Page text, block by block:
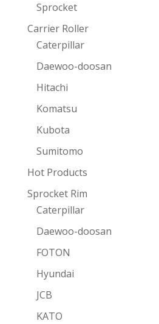
Sprocket
Carrier Roller
Caterpillar
Daewoo-doosan
Hitachi
Komatsu
Kubota
Sumitomo
Hot Products
Sprocket Rim
Caterpillar
Daewoo-doosan
FOTON
Hyundai
JCB
KATO